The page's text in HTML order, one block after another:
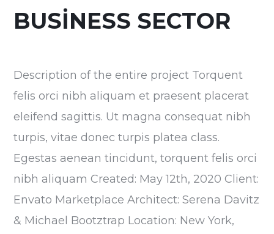
BUSINESS SECTOR
Description of the entire project Torquent
felis orci nibh aliquam et praesent placerat
eleifend sagittis. Ut magna consequat nibh
turpis, vitae donec turpis platea class.
Egestas aenean tincidunt, torquent felis orci
nibh aliquam Created: May 12th, 2020 Client:
Envato Marketplace Architect: Serena Davitz
& Michael Bootztrap Location: New York,